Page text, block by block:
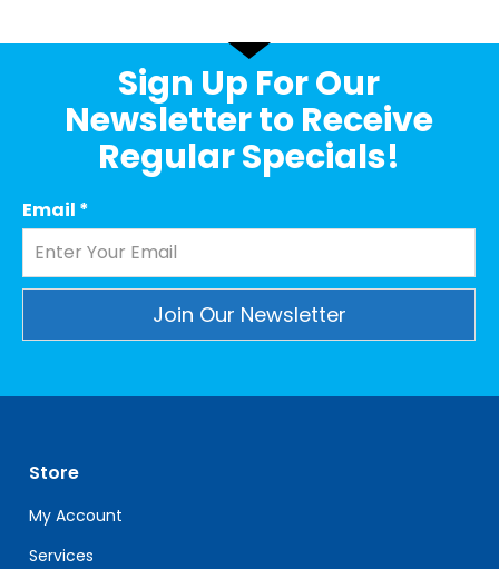
Sign Up For Our
Newsletter to Receive
Regular Specials!
Email *
leave
this
field
blank.
Store
My Account
Services